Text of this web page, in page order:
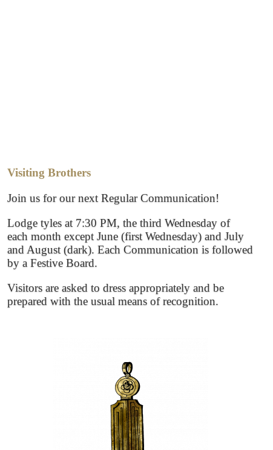
Visiting Brothers
Join us for our next Regular Communication!
Lodge tyles at 7:30 PM, the third Wednesday of
each month except June (first Wednesday) and July
and August (dark). Each Communication is followed
by a Festive Board.
Visitors are asked to dress appropriately and be
prepared with the usual means of recognition.